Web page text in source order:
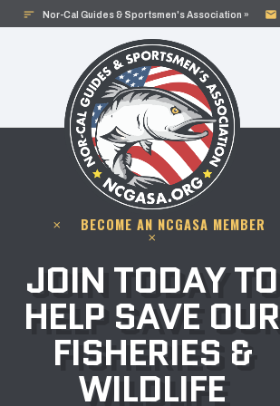
sort Nor-Cal Guides & Sportsmen's Association » mail
clear BECOME AN NCGASA MEMBER
clear
JOIN TODAY TO
HELP SAVE OUR
FISHERIES &
WILDLIFE